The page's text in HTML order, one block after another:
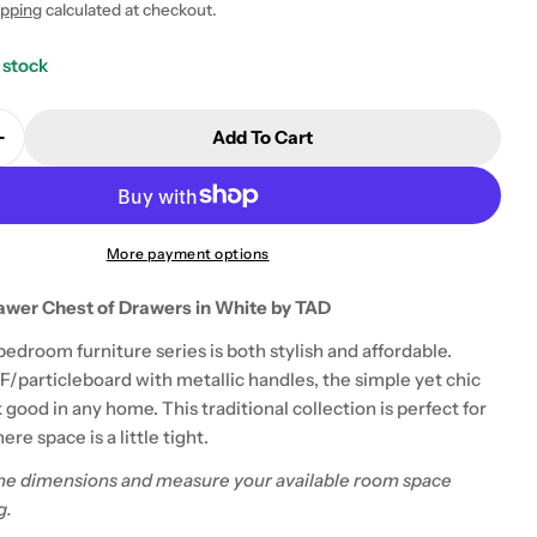
calculated at checkout.
Quantity For Rio Costa 3 Drawer Chest Of Drawers
Quantity For Rio Costa 3 Drawer Chest Of
Add To Cart
More payment options
Chest of Drawers in White by TAD
furniture series is both stylish and affordable.
particleboard with metallic handles, the simple yet chic
good in any home. This traditional collection is perfect for
space is a little tight.
dimensions and measure your available room space